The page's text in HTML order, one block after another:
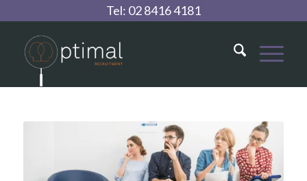
Tel: 02 8416 4181